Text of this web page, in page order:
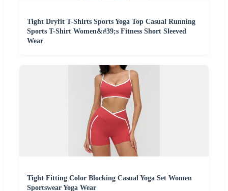
Tight Dryfit T-Shirts Sports Yoga Top Casual Running
Sports T-Shirt Women&#39;s Fitness Short Sleeved
Wear
Tight Fitting Color Blocking Casual Yoga Set Women
Sportswear Yoga Wear